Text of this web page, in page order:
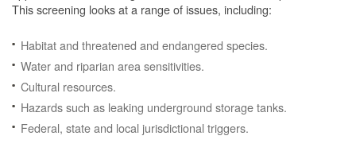
This screening looks at a range of issues, including:
Habitat and threatened and endangered species.
Water and riparian area sensitivities.
Cultural resources.
Hazards such as leaking underground storage tanks.
Federal, state and local jurisdictional triggers.